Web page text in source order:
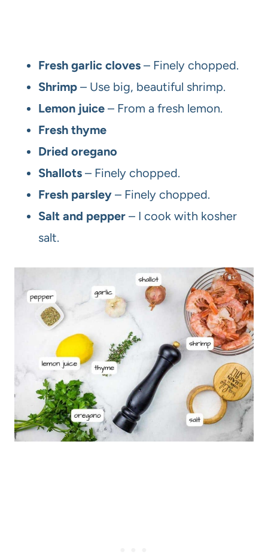
Fresh garlic cloves – Finely chopped.
Shrimp – Use big, beautiful shrimp.
Lemon juice – From a fresh lemon.
Fresh thyme
Dried oregano
Shallots – Finely chopped.
Fresh parsley – Finely chopped.
Salt and pepper – I cook with kosher
salt.